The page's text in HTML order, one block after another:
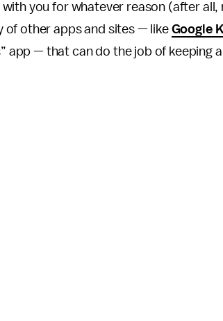
with you for whatever reason (after
of other apps and sites — like Google
app — that can do the job of keeping